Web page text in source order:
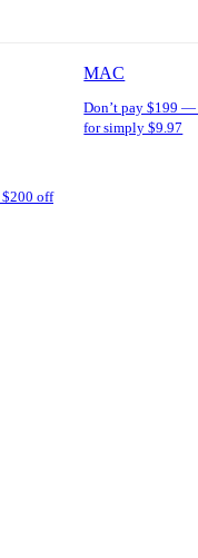
MAC
Don’t pay $199 —
for simply $9.97
$200 off